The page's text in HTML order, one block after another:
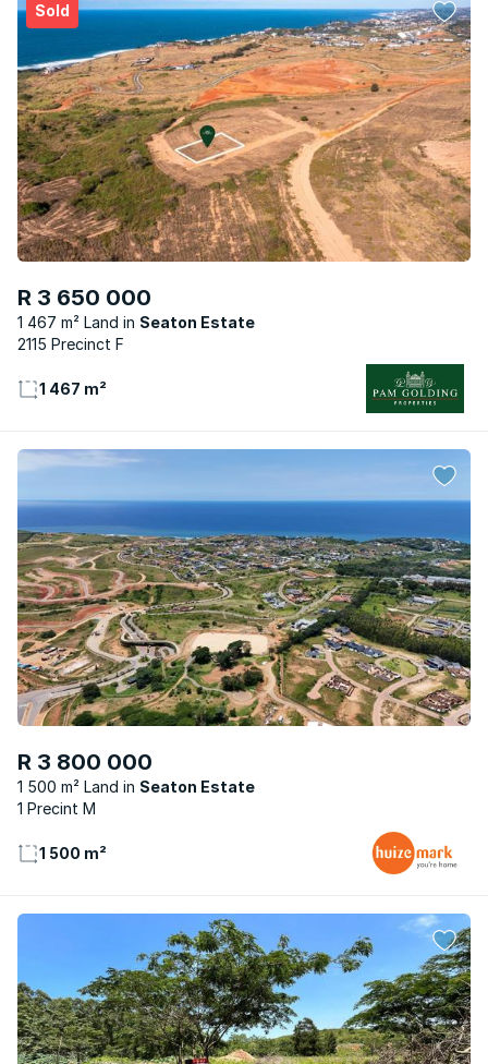
Sold
R 3 650 000
1 467 m² Land
Seaton Estate
2115 Precinct F
1 467 m²
R 3 800 000
1 500 m² Land
Seaton Estate
1 Precint M
1 500 m²